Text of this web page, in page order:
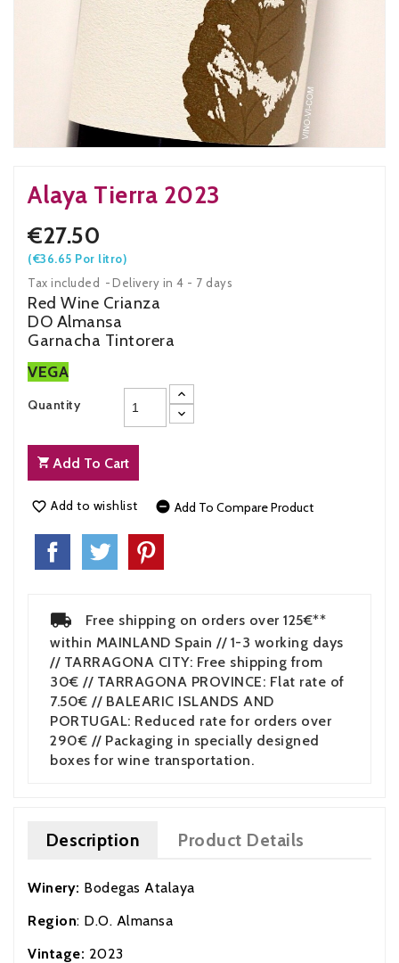
Alaya Tierra 2023
€27.50
(€36.65 Por litro)
Tax included
Delivery in 4 - 7 days
Red Wine Crianza
DO Almansa
Garnacha Tintorera
VEGA
Quantity
Add To Cart
 Add to wishlist  Add To Compare Product
Free shipping on orders over 125€**
within MAINLAND Spain // 1-3 working days
// TARRAGONA CITY: Free shipping from
30€ // TARRAGONA PROVINCE: Flat rate of
7.50€ // BALEARIC ISLANDS AND
PORTUGAL: Reduced rate for orders over
290€ // Packaging in specially designed
boxes for wine transportation.
Description Product Details
Winery: Bodegas Atalaya
Region: D.O. Almansa
Vintage: 2023